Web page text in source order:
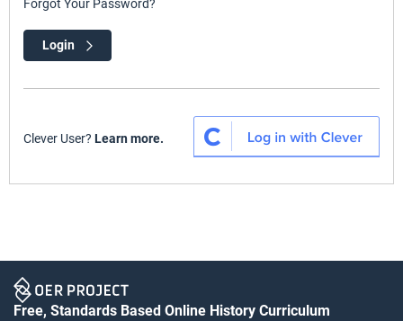
Forgot Your Password?
Login
Clever User? Learn more.
Free, Standards Based Online History Curriculum